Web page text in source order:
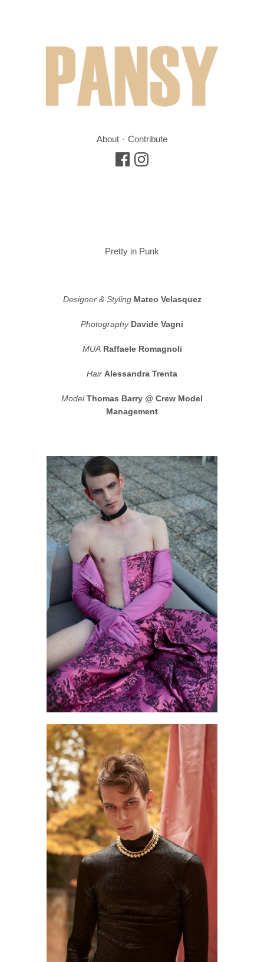
About Contribute
Pretty in Punk
Designer & Styling Mateo Velasquez
Photography Davide Vagni
MUA Raffaele Romagnoli
Hair Alessandra Trenta
ModelThomas Barry @ Crew Model
Management